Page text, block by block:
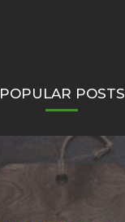
POPULAR POSTS